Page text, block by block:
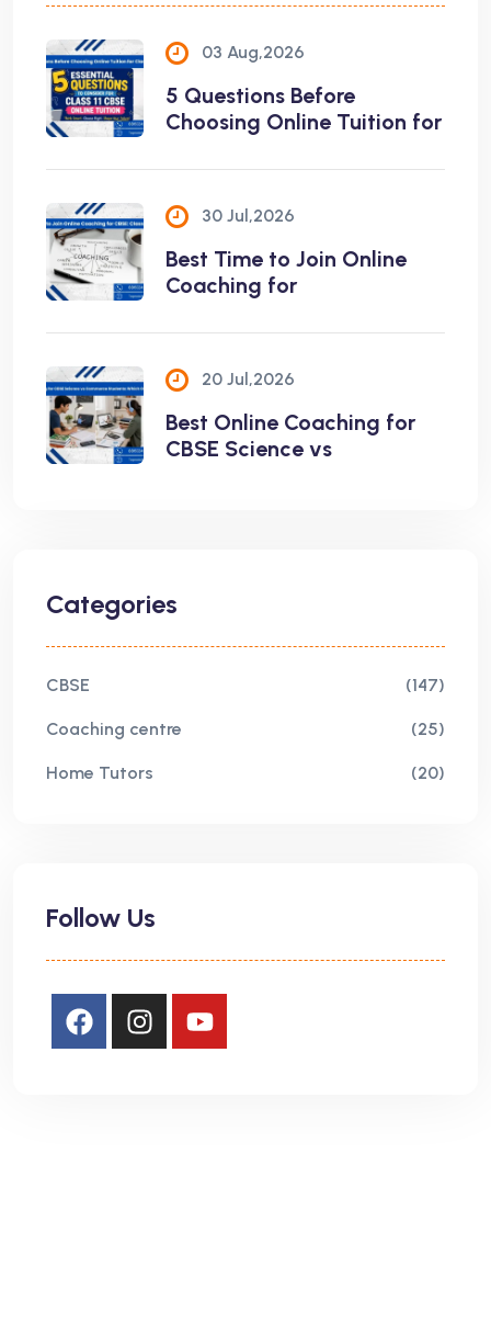
03 Aug,2026
5 Questions Before
Choosing Online Tuition for
30 Jul,2026
Best Time to Join Online
Coaching for
20 Jul,2026
Best Online Coaching for
CBSE Science vs
Categories
CBSE (147)
Coaching centre (25)
Home Tutors (20)
Follow Us